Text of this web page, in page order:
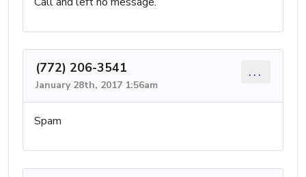
(772) 206-3541
January 28th, 2017 1:56am
...
Spam